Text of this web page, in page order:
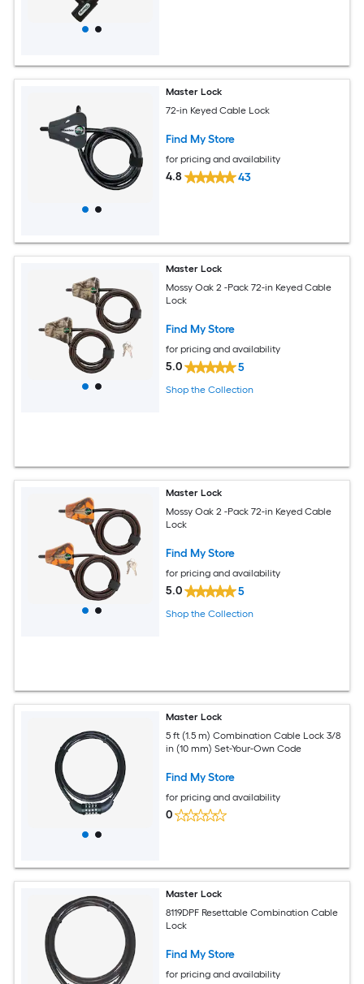
Master Lock
72-in Keyed Cable Lock
Find My Store
for pricing and availability
4.8 43
Master Lock
Mossy Oak 2 -Pack 72-in Keyed Cable
Lock
Find My Store
for pricing and availability
5.0 5
Shop the Collection
Master Lock
Mossy Oak 2 -Pack 72-in Keyed Cable
Lock
Find My Store
for pricing and availability
5.0 5
Shop the Collection
Master Lock
5 ft (1.5 m) Combination Cable Lock 3/8
in (10 mm) Set-Your-Own Code
Find My Store
for pricing and availability
0
Master Lock
8119DPF Resettable Combination Cable
Lock
Find My Store
for pricing and availability